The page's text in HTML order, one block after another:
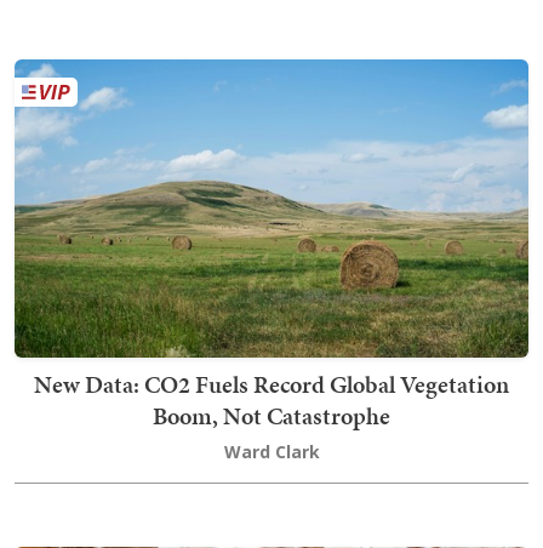
New Data: CO2 Fuels Record Global Vegetation
Boom, Not Catastrophe
Ward Clark